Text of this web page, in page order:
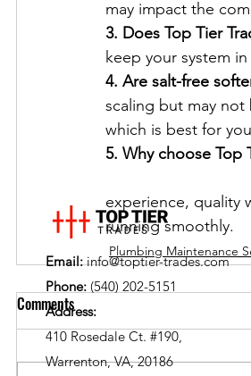
may impact the
3. Does Top Tier
keep your system
4. Are salt-free
scaling but may not
which is best for
5. Why choose Top
experience, quality
running smoothly.
Plumbing Maintenance
Comments
Email:info@toptier-trades.com
Phone: (540) 202-5151
Address:
410 Rosedale Ct. #190,
Warrenton, VA, 20186